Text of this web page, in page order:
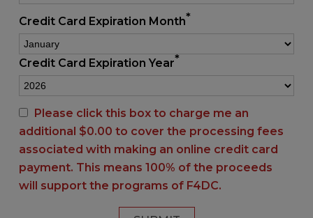
Credit Card Expiration Month*
Credit Card Expiration Year*
Please click this box to charge me an
additional $0.00 to cover the processing fees
associated with making an online credit card
payment. This means 100% of the proceeds
will support the programs of F4DC.